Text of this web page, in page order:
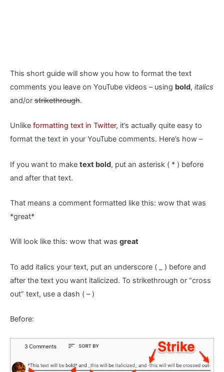
This short guide will show you how to format the text
comments you leave on YouTube videos – using bold, italics
and/or strikethrough.
Unlike formatting text in Twitter, it’s actually quite easy to
format the text in your YouTube comments. Here’s how –
If you want to make text bold, put an asterisk ( * ) before
and after that text.
That means a comment formatted like this: wow that was
*great*
Will look like this: wow that was great
To add italics your text, put an underscore ( _ ) before and
after the text you want italicized. To strikethrough or “cross
out” text, use a dash ( – )
Before: